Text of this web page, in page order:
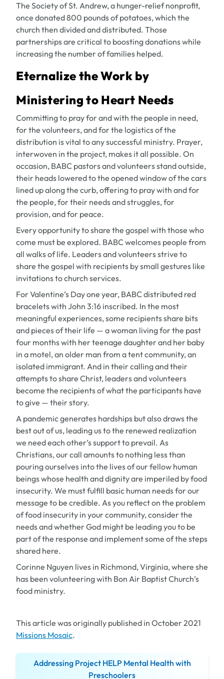
The Society of St. Andrew, a hunger-relief nonprofit,
once donated 800 pounds of potatoes, which the
church then divided and distributed. Those
partnerships are critical to boosting donations while
increasing the number of families helped.
Eternalize the Work by
Ministering to Heart Needs
Committing to pray for and with the people in need,
for the volunteers, and for the logistics of the
distribution is vital to any successful ministry. Prayer,
interwoven in the project, makes it all possible. On
occasion, BABC pastors and volunteers stand outside,
their heads lowered to the opened window of the cars
lined up along the curb, offering to pray with and for
the people, for their needs and struggles, for
provision, and for peace.
Every opportunity to share the gospel with those who
come must be explored. BABC welcomes people from
all walks of life. Leaders and volunteers strive to
share the gospel with recipients by small gestures like
invitations to church services.
For Valentine’s Day one year, BABC distributed red
bracelets with John 3:16 inscribed. In the most
meaningful experiences, some recipients share bits
and pieces of their life — a woman living for the past
four months with her teenage daughter and her baby
in a motel, an older man from a tent community, an
isolated immigrant. And in their calling and their
attempts to share Christ, leaders and volunteers
become the recipients of what the participants have
to give — their story.
A pandemic generates hardships but also draws the
best out of us, leading us to the renewed realization
we need each other’s support to prevail. As
Christians, our call amounts to nothing less than
pouring ourselves into the lives of our fellow human
beings whose health and dignity are imperiled by food
insecurity. We must fulfill basic human needs for our
message to be credible. As you reflect on the problem
of food insecurity in your community, consider the
needs and whether God might be leading you to be
part of the response and implement some of the steps
shared here.
Corinne Nguyen lives in Richmond, Virginia, where she
has been volunteering with Bon Air Baptist Church’s
food ministry.
This article was originally published in October 2021
Missions Mosaic.
Addressing Project HELP Mental Health with
Preschoolers